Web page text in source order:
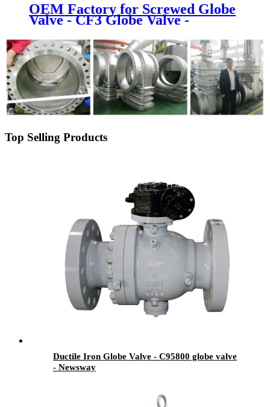
OEM Factory for Screwed Globe
Valve - CF3 Globe Valve -
Top Selling Products
Ductile Iron Globe Valve - C95800 globe valve
- Newsway